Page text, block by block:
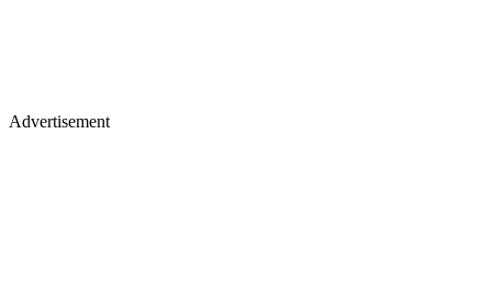
Advertisement